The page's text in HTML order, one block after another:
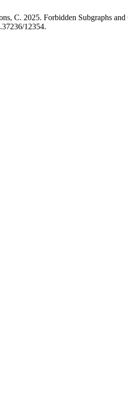
C. 2025. Forbidden Subgraphs
12354.